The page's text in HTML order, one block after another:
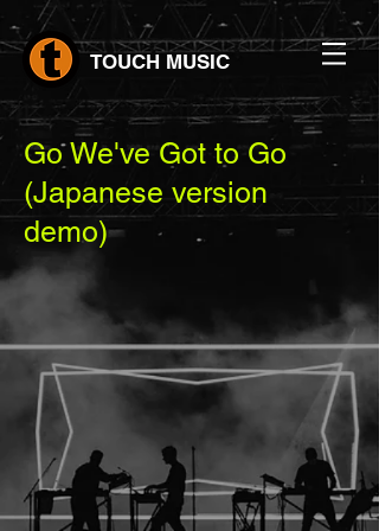
TOUCH MUSIC
Go We've Got to Go
(Japanese version
demo)